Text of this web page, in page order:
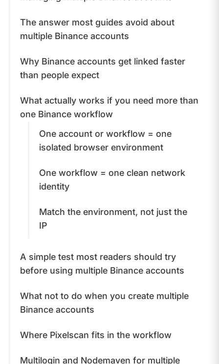
The answer most guides avoid about
multiple Binance accounts
Why Binance accounts get linked faster
than people expect
What actually works if you need more than
one Binance workflow
One account or workflow = one
isolated browser environment
One workflow = one clean network
identity
Match the environment, not just the
IP
A simple test most readers should try
before using multiple Binance accounts
What not to do when you create multiple
Binance accounts
Where Pixelscan fits in the workflow
Multilogin and Nodemaven for multiple